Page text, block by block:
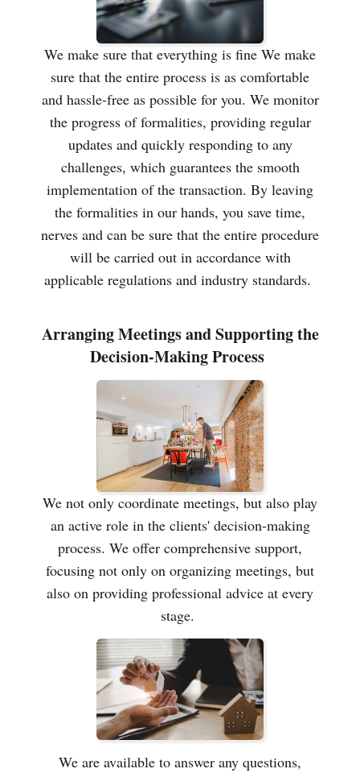
We make sure that everything is fine We make
sure that the entire process is as comfortable
and hassle-free as possible for you. We monitor
the progress of formalities, providing regular
updates and quickly responding to any
challenges, which guarantees the smooth
implementation of the transaction. By leaving
the formalities in our hands, you save time,
nerves and can be sure that the entire procedure
will be carried out in accordance with
applicable regulations and industry standards.
Arranging Meetings and Supporting the
Decision-Making Process
We not only coordinate meetings, but also play
an active role in the clients' decision-making
process. We offer comprehensive support,
focusing not only on organizing meetings, but
also on providing professional advice at every
stage.
We are available to answer any questions,